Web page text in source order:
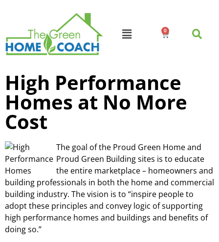
0
High Performance
Homes at No More
Cost
The goal of the Proud Green Home and
Proud Green Building sites is to educate
the entire marketplace – homeowners and
building professionals in both the home and commercial
building industry. The vision is to “inspire people to
adopt these principles and convey logic of supporting
high performance homes and buildings and benefits of
doing so.”